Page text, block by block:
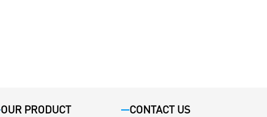
OUR PRODUCT CONTACT US